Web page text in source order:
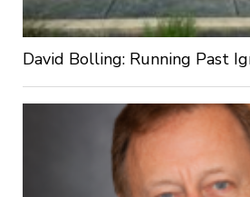
David Bolling: Running Past